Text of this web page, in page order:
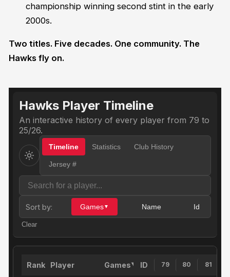
championship winning second stint in the early
2000s.
Two titles. Five decades. One community. The
Hawks fly on.